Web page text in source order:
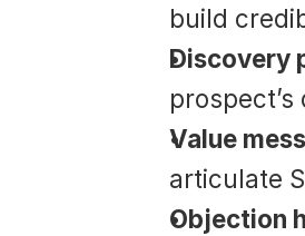
build
Discovery
Value
articulate
Objection